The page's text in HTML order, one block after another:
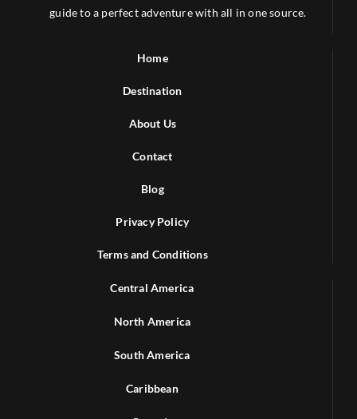
guide to a perfect adventure with all in one source.
Home
Destination
About Us
Contact
Blog
Privacy Policy
Terms and Conditions
Central America
North America
South America
Caribbean